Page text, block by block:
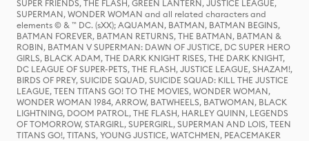
SUPER FRIENDS, THE FLASH, GREEN LANTERN, JUSTICE LEAGUE,
SUPERMAN, WONDER WOMAN and all related characters and
elements © & ™ DC. (sXX); AQUAMAN, BATMAN, BATMAN BEGINS,
BATMAN FOREVER, BATMAN RETURNS, THE BATMAN, BATMAN &
ROBIN, BATMAN V SUPERMAN: DAWN OF JUSTICE, DC SUPER HERO
GIRLS, BLACK ADAM, THE DARK KNIGHT RISES, THE DARK KNIGHT,
DC LEAGUE OF SUPER-PETS, THE FLASH, JUSTICE LEAGUE, SHAZAM!,
BIRDS OF PREY, SUICIDE SQUAD, SUICIDE SQUAD: KILL THE JUSTICE
LEAGUE, TEEN TITANS GO! TO THE MOVIES, WONDER WOMAN,
WONDER WOMAN 1984, ARROW, BATWHEELS, BATWOMAN, BLACK
LIGHTNING, DOOM PATROL, THE FLASH, HARLEY QUINN, LEGENDS
OF TOMORROW, STARGIRL, SUPERGIRL, SUPERMAN AND LOIS, TEEN
TITANS GO!, TITANS, YOUNG JUSTICE, WATCHMEN, PEACEMAKER